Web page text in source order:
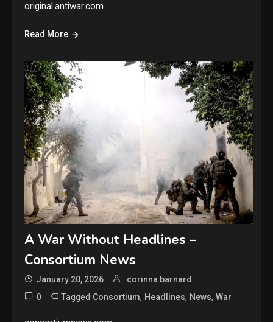
original.antiwar.com
Read More
A War Without Headlines –
Consortium News
January 20, 2026 corinna barnard
0 Tagged Consortium, Headlines, News,War